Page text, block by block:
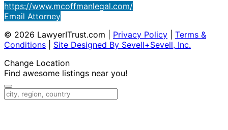
https://www.mcoffmanlegal.com/
Email Attorney
© 2026 LawyerITrust.com
Privacy Policy
Terms &
Conditions
Site Designed By Sevell+Sevell, Inc.
Change Location
Find awesome listings near you!
Change Location